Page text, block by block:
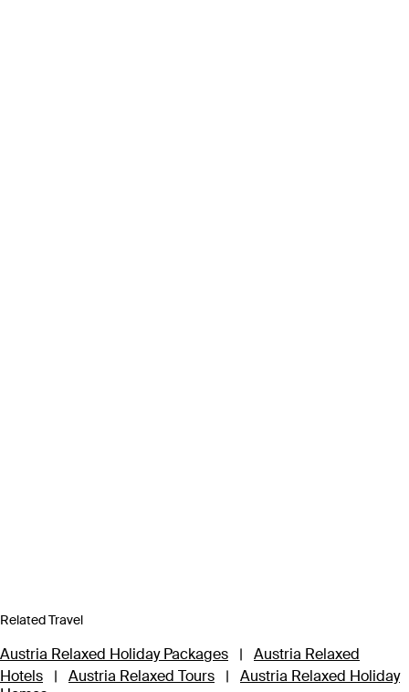
Related Travel
Austria Relaxed Holiday Packages |
Austria Relaxed
Hotels
| Austria Relaxed Tours |
Austria Relaxed Holiday